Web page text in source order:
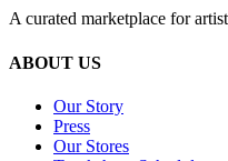
A curated marketplace for
ABOUT US
Our Story
Press
Our Stores